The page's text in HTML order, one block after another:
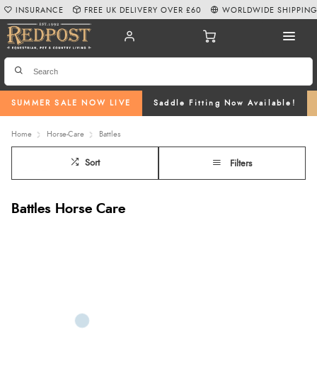
SUMMER SALE NOW LIVE Saddle Fitting Now Available!
INSURANCE FREE UK DELIVERY OVER £60 WORLDWIDE SHIPPING
Home Horse-Care Battles
Sort Filters
Battles Horse Care